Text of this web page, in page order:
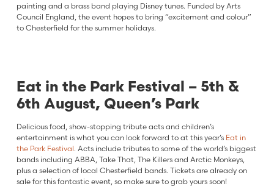
painting and a brass band playing Disney tunes. Funded by Arts
Council England, the event hopes to bring “excitement and colour”
to Chesterfield for the summer holidays.
Eat in the Park Festival – 5th &
6th August, Queen’s Park
Delicious food, show-stopping tribute acts and children’s
entertainment is what you can look forward to at this year’s Eat in
the Park Festival. Acts include tributes to some of the world’s biggest
bands including ABBA, Take That, The Killers and Arctic Monkeys,
plus a selection of local Chesterfield bands. Tickets are already on
sale for this fantastic event, so make sure to grab yours soon!